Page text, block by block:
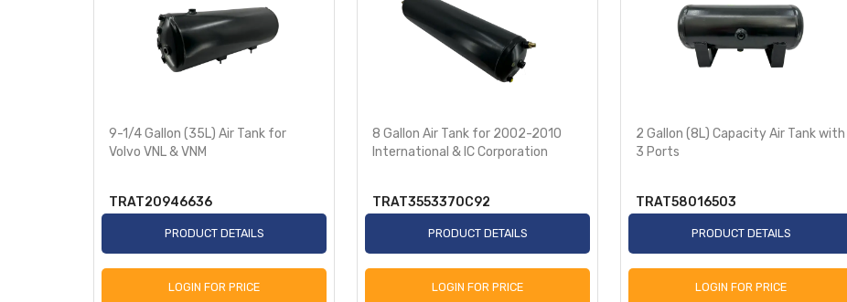
9-1/4 Gallon (35L) Air Tank for
Volvo VNL & VNM
TRAT20946636
PRODUCT DETAILS
LOGIN FOR PRICE
8 Gallon Air Tank for 2002-2010
International & IC Corporation
TRAT3553370C92
PRODUCT DETAILS
LOGIN FOR PRICE
2 Gallon (8L) Capacity Air Tank with
3 Ports
TRAT58016503
PRODUCT DETAILS
LOGIN FOR PRICE